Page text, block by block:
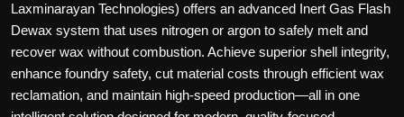
About us
Laxminarayan Technologies) offers an advanced Inert Gas Flash
Dewax system that uses nitrogen or argon to safely melt and
recover wax without combustion. Achieve superior shell integrity,
enhance foundry safety, cut material costs through efficient wax
reclamation, and maintain high-speed production—all in one